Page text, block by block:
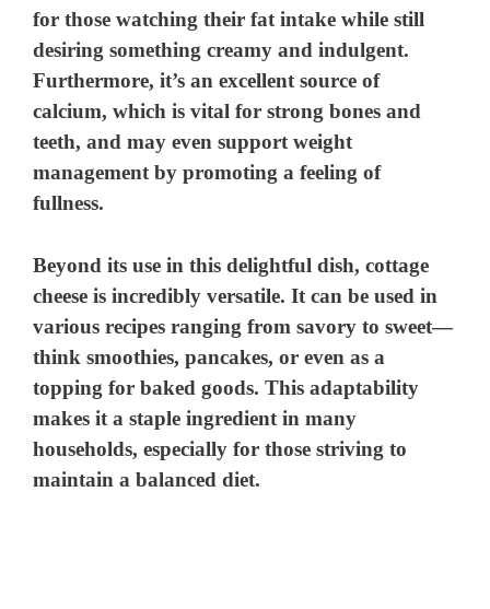
for those watching their fat intake while still
desiring something creamy and indulgent.
Furthermore, it’s an excellent source of
calcium, which is vital for strong bones and
teeth, and may even support weight
management by promoting a feeling of
fullness.
Beyond its use in this delightful dish, cottage
cheese is incredibly versatile. It can be used in
various recipes ranging from savory to sweet—
think smoothies, pancakes, or even as a
topping for baked goods. This adaptability
makes it a staple ingredient in many
households, especially for those striving to
maintain a balanced diet.